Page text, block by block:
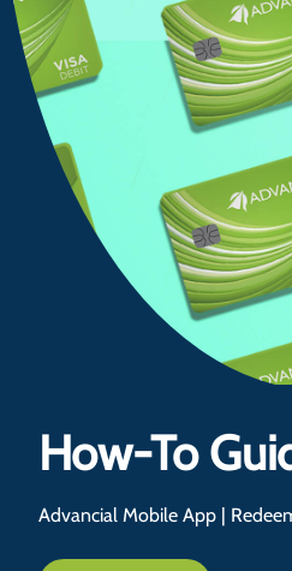
How-To
Advancial Mobile App |